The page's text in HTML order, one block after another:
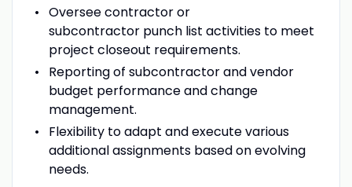
Oversee contractor or
subcontractor punch list activities to meet
project closeout requirements.
Reporting of subcontractor and vendor
budget performance and change
management.
Flexibility to adapt and execute various
additional assignments based on evolving
needs.